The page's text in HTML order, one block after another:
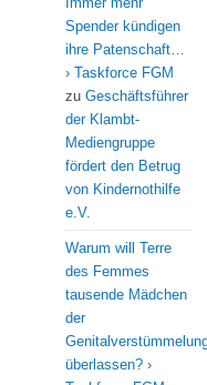
Spender kündigen
ihre Patenschaft…
› Taskforce FGM
zu Geschäftsführer
der Klambt-
Mediengruppe
fördert den Betrug
von Kindernothilfe
e.V.
Warum will Terre
des Femmes
tausende Mädchen
der
überlassen? ›